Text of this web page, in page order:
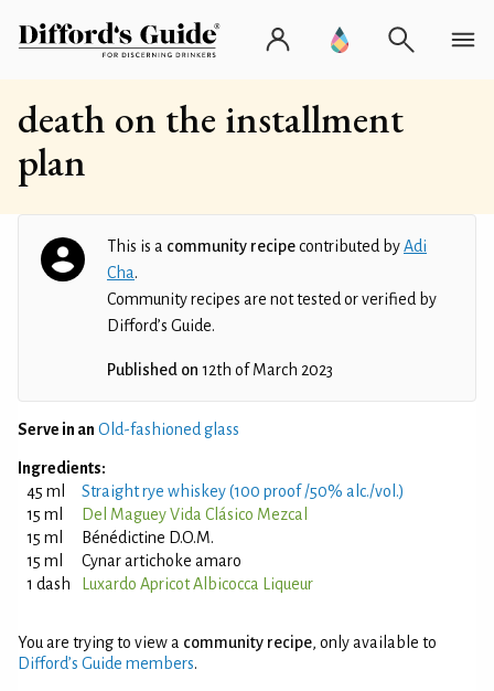
death on the installment
plan
This is a community recipecontributed byAdi
Cha.
Community recipes are not tested or verified by
Difford’s Guide.
Published on 12th of March 2023
Serve in an Old-fashioned glass
Ingredients:
45 ml
Straight rye whiskey (100 proof /50% alc./vol.)
15 ml
Del Maguey Vida Clásico Mezcal
15 ml
Bénédictine D.O.M.
15 ml
Cynar artichoke amaro
1 dash
Luxardo Apricot Albicocca Liqueur
You are trying to view a community recipe, only available to
Difford’s Guide members.